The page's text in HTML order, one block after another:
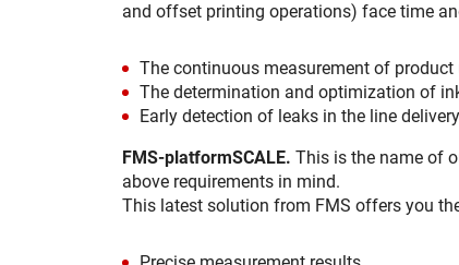
and offset printing operations) face time
The continuous measurement of
The determination and optimization of
Early detection of leaks in the line
FMS-platformSCALE. This is the name of
above requirements in mind.
This latest solution from FMS offers you